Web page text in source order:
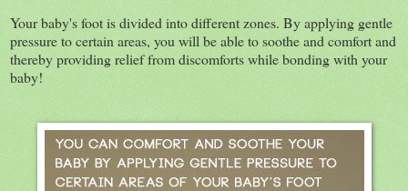
Your baby's foot is divided into different zones. By applying gentle
pressure to certain areas, you will be able to soothe and comfort and
thereby providing relief from discomforts while bonding with your
baby!